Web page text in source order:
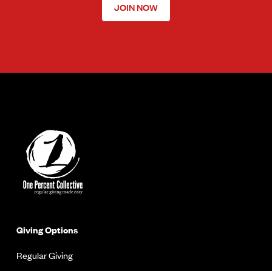
JOIN NOW
Giving Options
Regular Giving